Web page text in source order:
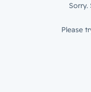
Sorry.
Please